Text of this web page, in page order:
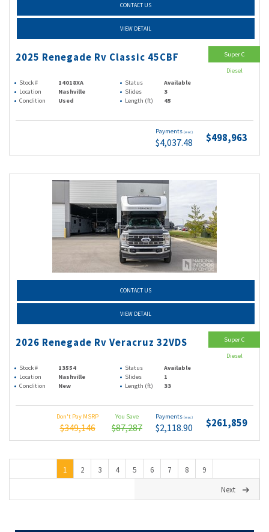
CONTACT US
VIEW DETAIL
2025 Renegade Rv Classic 45CBF
Stock # 14018XA Status
Available
Location
Nashville Slides
3
Condition
Used Length (ft) 45
Payments (wac)
$4,037.48 $498,963
Super C
Diesel
CONTACT US
VIEW DETAIL
2026 Renegade Rv Veracruz 32VDS
Stock # 13554 Status
Available
Location
Nashville Slides
1
Condition
New Length (ft) 33
Don't Pay MSRP
$349,146
You Save
$87,287
Payments (wac)
$2,118.90 $261,859
Super C
Diesel
1 2 3 4 5 6 7 8
9
Next